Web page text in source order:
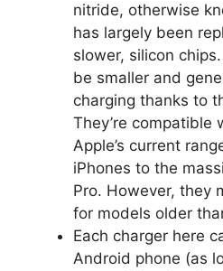
nitride, otherwise
has largely been
slower, silicon
be smaller and
charging thanks to
They’re compatible
Apple’s current
iPhones to the
Pro. However, they
for models older
Each charger here
Android phone (as